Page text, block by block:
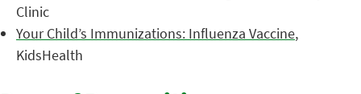
Clinic
Your Child’s Immunizations: Influenza Vaccine,
KidsHealth